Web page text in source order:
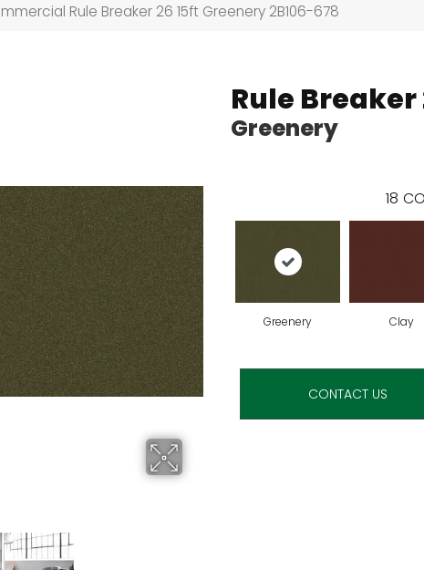
Rule Breaker 26 15ft Greenery 2B106-678
Rule Breaker
Greenery
18
Greenery Clay
CONTACT US